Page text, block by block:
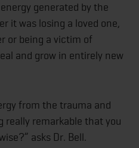
generated by the
it was losing a loved one,
or being a victim of
and grow in entirely new
from the trauma and
really remarkable that you
asks Dr. Bell.